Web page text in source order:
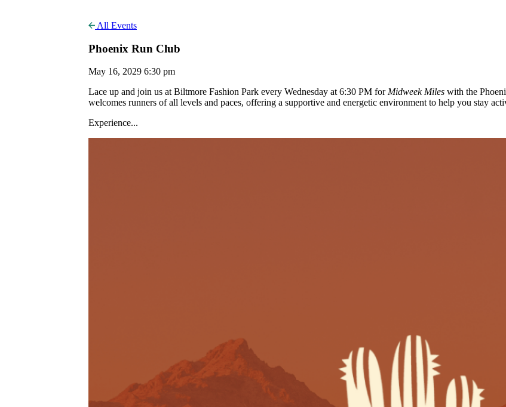
All Events
Phoenix Run Club
May 16, 2029 6:30 pm
Lace up and join us at Biltmore Fashion Park every Wednesday at 6:30 PM forMidweek Miles with the
welcomes runners of all levels and paces, offering a supportive and energetic environment to help you stay
Experience...